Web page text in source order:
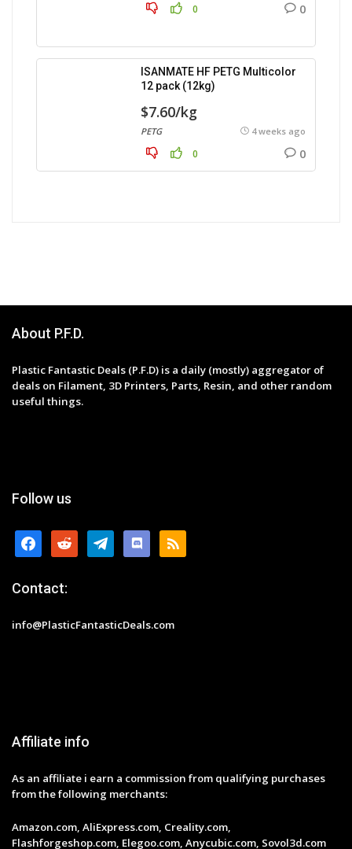
0 0
ISANMATE HF PETG Multicolor
12 pack (12kg)
$7.60/kg
PETG 4 weeks ago
0 0
About P.F.D.
Plastic Fantastic Deals (P.F.D) is a daily (mostly) aggregator of
deals on Filament, 3D Printers, Parts, Resin, and other random
useful things.
Follow us
facebookreddit telegramdiscordrss
Contact:
info@PlasticFantasticDeals.com
Affiliate info
As an affiliate i earn a commission from qualifying purchases
from the following merchants:
Amazon.com, AliExpress.com, Creality.com,
Flashforgeshop.com, Elegoo.com, Anycubic.com, Sovol3d.com